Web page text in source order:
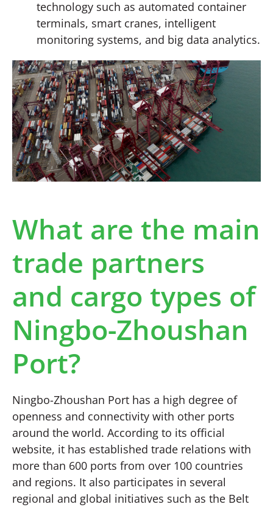
technology such as automated container
terminals, smart cranes, intelligent
monitoring systems, and big data analytics.
What are the main
trade partners
and cargo types of
Ningbo-Zhoushan
Port?
Ningbo-Zhoushan Port has a high degree of
openness and connectivity with other ports
around the world. According to its official
website, it has established trade relations with
more than 600 ports from over 100 countries
and regions. It also participates in several
regional and global initiatives such as the Belt